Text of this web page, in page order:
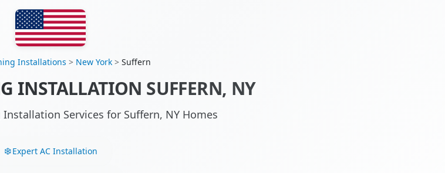
Installations > New York> Suffern
INSTALLATION SUFFERN, NY
Services for Suffern, NY Homes
Expert AC Installation